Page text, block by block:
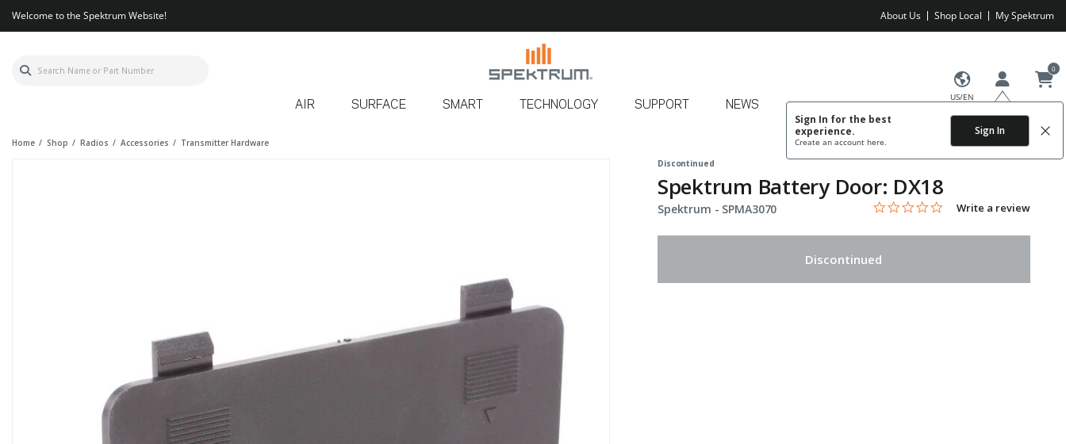
Welcome to the Spektrum Website! About Us Shop Local My Spektrum
US/EN
Sign In for the best
experience.
Create an account here.
Sign In
0
AIR SURFACE SMART TECHNOLOGY SUPPORT NEWS
Home Shop Radios Accessories
Transmitter Hardware
Discontinued
Spektrum Battery Door: DX18
Spektrum - Item No.
SPMA3070 3.8 out of 5 Customer Rating
0.0 star rating
Write a review
Discontinued